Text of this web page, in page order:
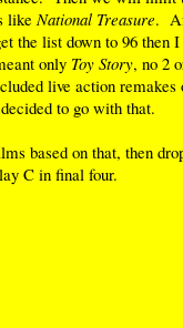
likeNational Treasure.
the list down to 96 then I
only Toy Story, no 2
live action remakes
to go with that.
based on that, then
C in final four.